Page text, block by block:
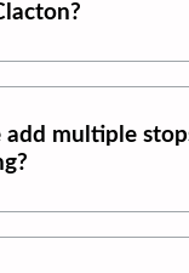
add multiple